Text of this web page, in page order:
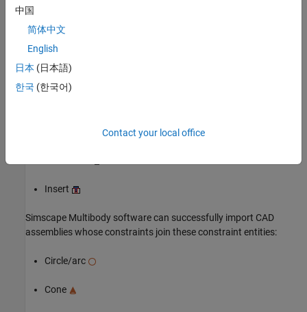
Simscape™ Multibody™
Autodesk Inventor
Insert
Simscape Multibody software can successfully import CAD
assemblies whose constraints join these constraint entities:
Circle/arc
Cone
中国
简体中文
English
日本 (日本語)
한국 (한국어)
Contact your local office